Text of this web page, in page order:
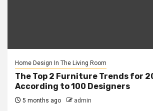
Home Design In The Living Room
The Top 2 Furniture Trends for
According to 100 Designers
5 months ago admin